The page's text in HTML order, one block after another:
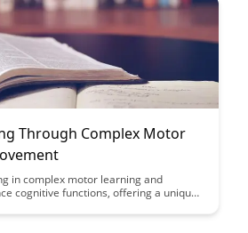
Through Complex Motor
in complex motor learning and
cognitive functions, offering a unique
activities that challenge the brain